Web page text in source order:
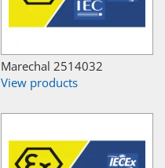
Marechal 2514032
View products